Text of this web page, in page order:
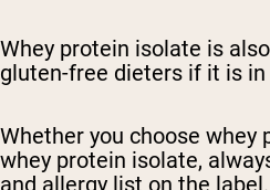
Whey protein isolate is
gluten-free dieters if it is
Whether you choose
whey protein isolate,
and allergy list on the